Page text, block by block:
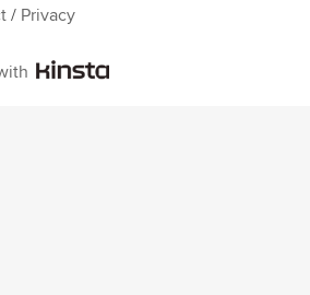
/ Privacy